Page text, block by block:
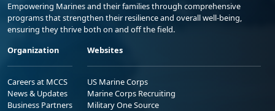
Empowering Marines and their families through comprehensive
programs that strengthen their resilience and overall well-being,
ensuring they thrive both on and off the field.
Organization
Careers at MCCS
News & Updates
Business Partners
Websites
US Marine Corps
Marine Corps Recruiting
Military One Source